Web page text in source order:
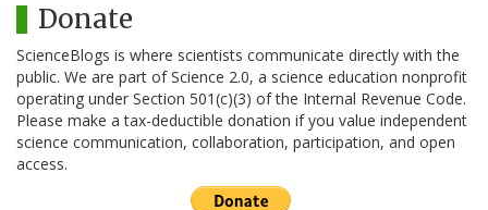
Donate
ScienceBlogs is where scientists communicate directly with the
public. We are part of Science 2.0, a science education nonprofit
operating under Section 501(c)(3) of the Internal Revenue Code.
Please make a tax-deductible donation if you value independent
science communication, collaboration, participation, and open
access.